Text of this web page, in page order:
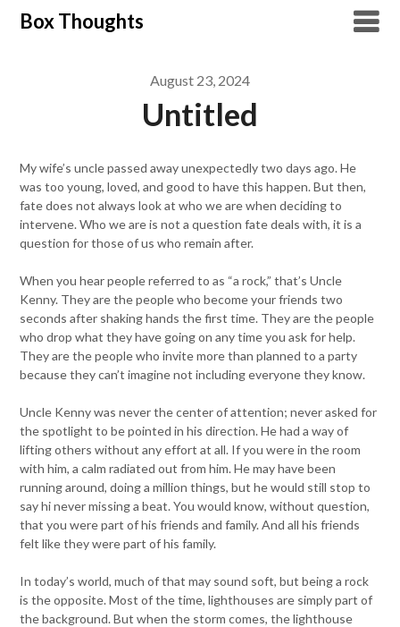
SkipBox Thoughts
August 23, 2024
Untitled
My wife’s uncle passed away unexpectedly two days ago. He
was too young, loved, and good to have this happen. But then,
fate does not always look at who we are when deciding to
intervene. Who we are is not a question fate deals with, it is a
question for those of us who remain after.
When you hear people referred to as “a rock,” that’s Uncle
Kenny. They are the people who become your friends two
seconds after shaking hands the first time. They are the people
who drop what they have going on any time you ask for help.
They are the people who invite more than planned to a party
because they can’t imagine not including everyone they know.
Uncle Kenny was never the center of attention; never asked for
the spotlight to be pointed in his direction. He had a way of
lifting others without any effort at all. If you were in the room
with him, a calm radiated out from him. He may have been
running around, doing a million things, but he would still stop to
say hi never missing a beat. You would know, without question,
that you were part of his friends and family. And all his friends
felt like they were part of his family.
In today’s world, much of that may sound soft, but being a rock
is the opposite. Most of the time, lighthouses are simply part of
the background. But when the storm comes, the lighthouse